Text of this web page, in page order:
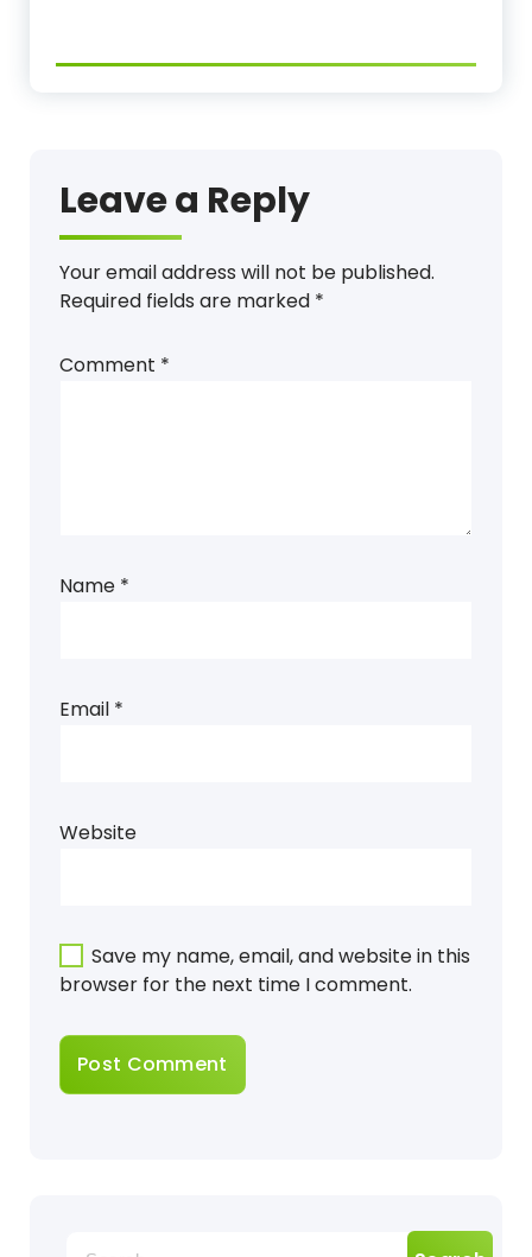
Leave a Reply
Your email address will not be published.
Required fields are marked *
Comment *
Name *
Email *
Website
Save my name, email, and website in this
browser for the next time I comment.